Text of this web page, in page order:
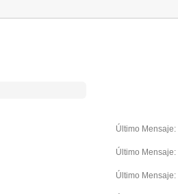
Último Mensaje:
Último Mensaje:
Último Mensaje: